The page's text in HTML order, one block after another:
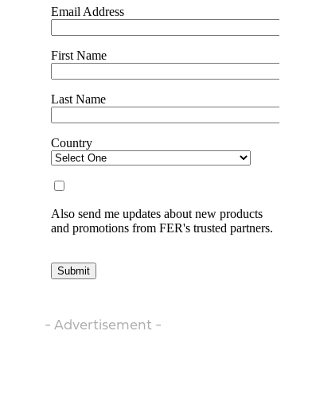
- Advertisement -